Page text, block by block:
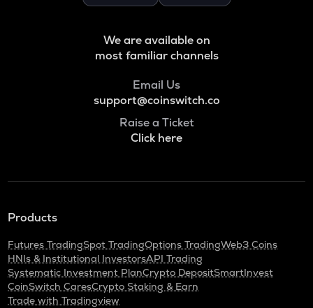
We are available on
most familiar channels
Email Us
support@coinswitch.co
Raise a Ticket
Click here
Products
Futures TradingSpot TradingOptions TradingWeb3 Coins
HNIs & Institutional InvestorsAPI Trading
Systematic Investment PlanCrypto DepositSmartInvest
CoinSwitch CaresCrypto Staking & Earn
Trade with Tradingview